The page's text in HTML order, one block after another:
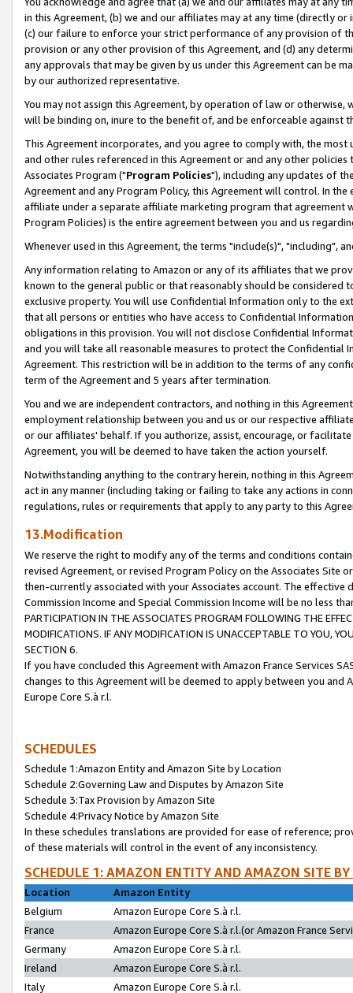
in this Agreement, (b) we and our affiliates may at any time (directly
(c) our failure to enforce your strict performance of any provision of
provision or any other provision of this Agreement, and (d) any
any approvals that may be given by us under this Agreement can be
by our authorized representative.
You may not assign this Agreement, by operation of law or
will be binding on, inure to the benefit of, and be enforceable against
This Agreement incorporates, and you agree to comply with, the
and other rules referenced in this Agreement or and any other
Associates Program ("Program Policies"), including any updates of
Agreement and any Program Policy, this Agreement will control. In
affiliate under a separate affiliate marketing program that agreement
Program Policies) is the entire agreement between you and us
Whenever used in this Agreement, the terms "include(s)", "including",
Any information relating to Amazon or any of its affiliates that we
known to the general public or that reasonably should be considered
exclusive property. You will use Confidential Information only to the
that all persons or entities who have access to Confidential
obligations in this provision. You will not disclose Confidential
and you will take all reasonable measures to protect the Confidential
Agreement. This restriction will be in addition to the terms of any
term of the Agreement and 5 years after termination.
You and we are independent contractors, and nothing in this
employment relationship between you and us or our respective
or our affiliates' behalf. If you authorize, assist, encourage, or
Agreement, you will be deemed to have taken the action yourself.
Notwithstanding anything to the contrary herein, nothing in this
act in any manner (including taking or failing to take any actions in
regulations, rules or requirements that apply to any party to this
13.Modification
We reserve the right to modify any of the terms and conditions
revised Agreement, or revised Program Policy on the Associates
then-currently associated with your Associates account. The
Commission Income and Special Commission Income will be no less
PARTICIPATION IN THE ASSOCIATES PROGRAM FOLLOWING THE
MODIFICATIONS. IF ANY MODIFICATION IS UNACCEPTABLE TO YOU,
SECTION 6.
If you have concluded this Agreement with Amazon France Services
changes to this Agreement will be deemed to apply between you and
Europe Core S.à r.l.
SCHEDULES
Schedule 1:Amazon Entity and Amazon Site by Location
Schedule 2:Governing Law and Disputes by Amazon Site
Schedule 3:Tax Provision by Amazon Site
Schedule 4:Privacy Notice by Amazon Site
In these schedules translations are provided for ease of reference;
of these materials will control in the event of any inconsistency.
SCHEDULE 1: AMAZON ENTITY AND AMAZON SITE
Location
Amazon Entity
Belgium
Amazon Europe Core S.à r.l.
France
Amazon Europe Core S.à r.l.(or Amazon France
Germany
Amazon Europe Core S.à r.l.
Ireland
Amazon Europe Core S.à r.l.
Italy
Amazon Europe Core S.à r.l.